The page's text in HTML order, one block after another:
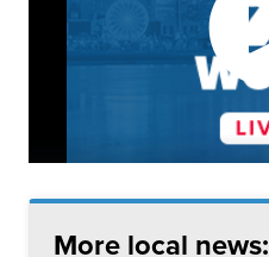
More local news: